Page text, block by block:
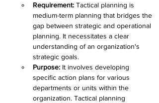
Requirement: Tactical planning is
medium-term planning that bridges the
gap between strategic and operational
planning. It necessitates a clear
understanding of an organization's
strategic goals.
Purpose: It involves developing
specific action plans for various
departments or units within the
organization. Tactical planning